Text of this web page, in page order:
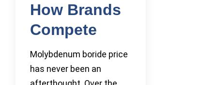
How Brands
Compete
Molybdenum boride price
has never been an